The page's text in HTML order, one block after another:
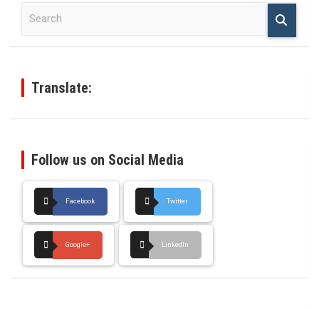
Translate:
Follow us on Social Media
Facebook Twitter
Google+ LinkedIn